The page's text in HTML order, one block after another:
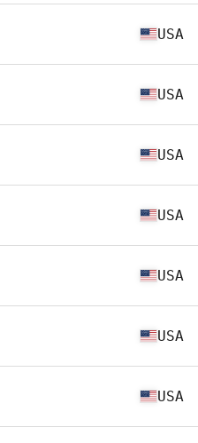
USA
USA
USA
USA
USA
USA
USA